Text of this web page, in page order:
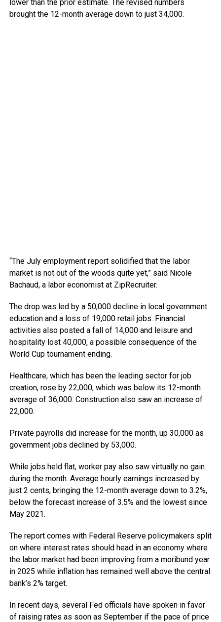
lower than the prior estimate. The revised numbers
brought the 12-month average down to just 34,000.
“The July employment report solidified that the labor
market is not out of the woods quite yet,” said Nicole
Bachaud, a labor economist at ZipRecruiter.
The drop was led by a 50,000 decline in local government
education and a loss of 19,000 retail jobs. Financial
activities also posted a fall of 14,000 and leisure and
hospitality lost 40,000, a possible consequence of the
World Cup tournament ending.
Healthcare, which has been the leading sector for job
creation, rose by 22,000, which was below its 12-month
average of 36,000. Construction also saw an increase of
22,000.
Private payrolls did increase for the month, up 30,000 as
government jobs declined by 53,000.
While jobs held flat, worker pay also saw virtually no gain
during the month. Average hourly earnings increased by
just 2 cents, bringing the 12-month average down to 3.2%,
below the forecast increase of 3.5% and the lowest since
May 2021.
The report comes with Federal Reserve policymakers split
on where interest rates should head in an economy where
the labor market had been improving from a moribund year
in 2025 while inflation has remained well above the central
bank’s 2% target.
In recent days, several Fed officials have spoken in favor
of raising rates as soon as September if the pace of price